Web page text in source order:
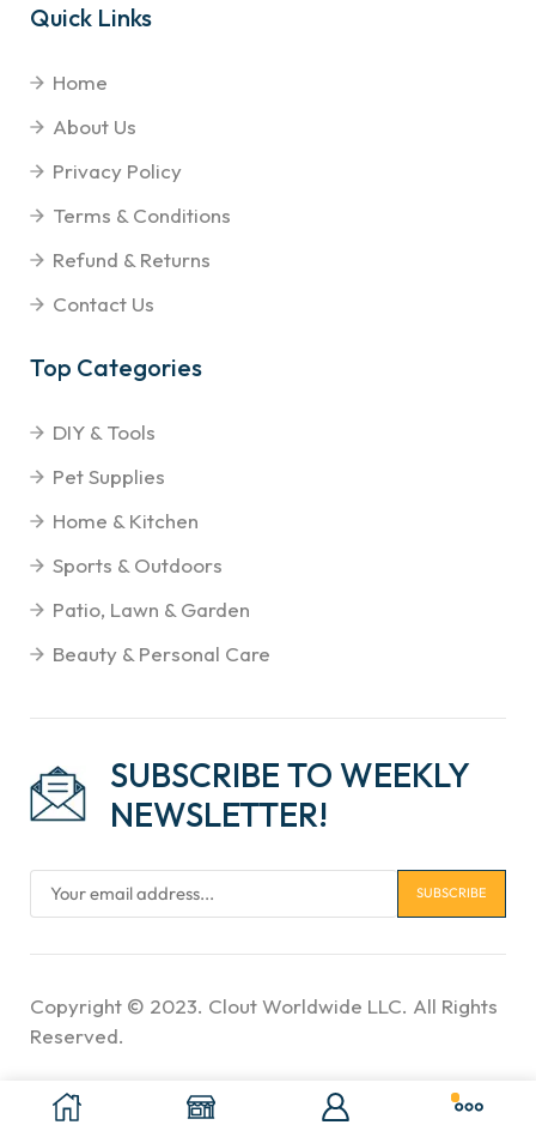
Quick Links
Home
About Us
Privacy Policy
Terms & Conditions
Refund & Returns
Contact Us
Top Categories
DIY & Tools
Pet Supplies
Home & Kitchen
Sports & Outdoors
Patio, Lawn & Garden
Beauty & Personal Care
SUBSCRIBE TO WEEKLY
NEWSLETTER!
Copyright © 2023. Clout Worldwide LLC. All Rights
Reserved.